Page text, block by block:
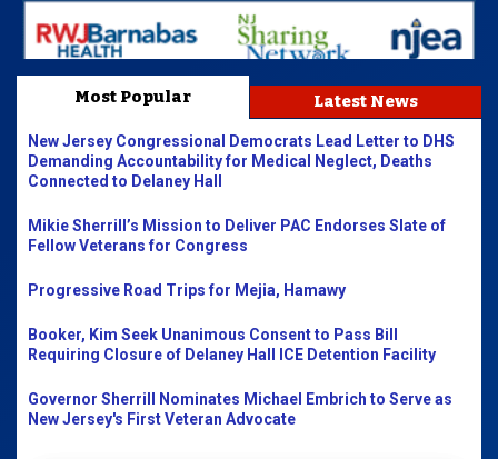
Most Popular Latest News
New Jersey Congressional Democrats Lead Letter to DHS
Demanding Accountability for Medical Neglect, Deaths
Connected to Delaney Hall
Mikie Sherrill’s Mission to Deliver PAC Endorses Slate of
Fellow Veterans for Congress
Progressive Road Trips for Mejia, Hamawy
Booker, Kim Seek Unanimous Consent to Pass Bill
Requiring Closure of Delaney Hall ICE Detention Facility
Governor Sherrill Nominates Michael Embrich to Serve as
New Jersey's First Veteran Advocate